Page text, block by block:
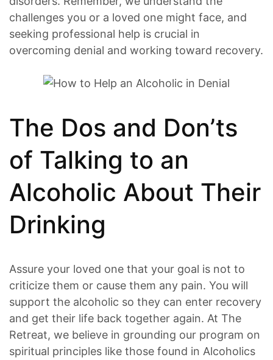
challenges you or a loved one might face, and
seeking professional help is crucial in
overcoming denial and working toward recovery.
The Dos and Don’ts
of Talking to an
Alcoholic About Their
Drinking
Assure your loved one that your goal is not to
criticize them or cause them any pain. You will
support the alcoholic so they can enter recovery
and get their life back together again. At The
Retreat, we believe in grounding our program on
spiritual principles like those found in Alcoholics